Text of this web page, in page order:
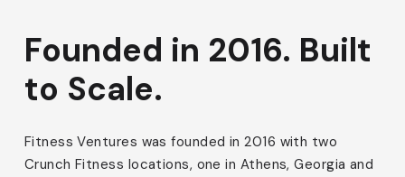
Founded in 2016. Built
to Scale.
Fitness Ventures was founded in 2016 with two
Crunch Fitness locations, one in Athens, Georgia and